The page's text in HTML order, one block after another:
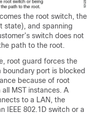
the root switch, the
state), and spanning
switch does not
path to the root.
root guard forces the
port is blocked
because of root
MST instances. A
to a LAN, the
IEEE 802.1D switch or a